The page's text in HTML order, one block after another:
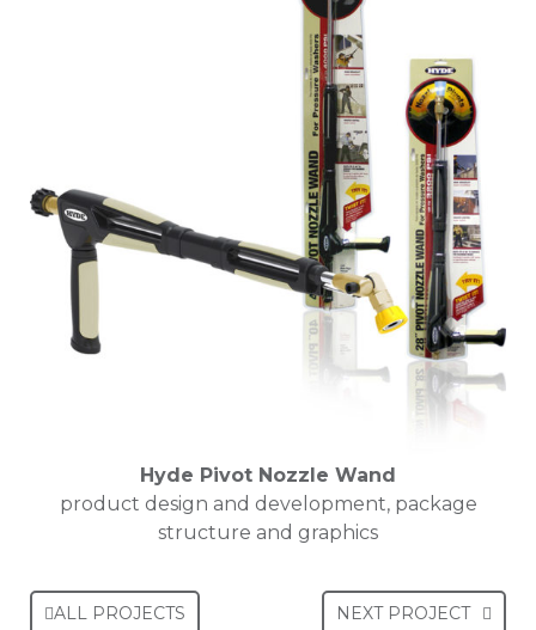
Hyde Pivot Nozzle Wand
product design and development, package
structure and graphics
ALL PROJECTS NEXT PROJECT